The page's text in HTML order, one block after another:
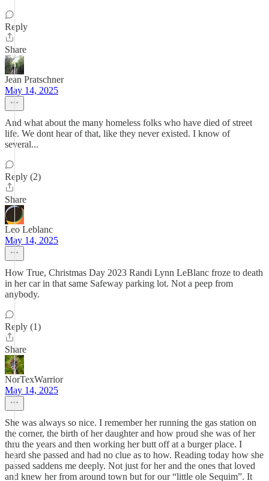
Reply
Share
Jean Pratschner
May 14, 2025
And what about the many homeless folks who have died of street
life. We dont hear of that, like they never existed. I know of
several...
Reply (2)
Share
Leo Leblanc
May 14, 2025
How True, Christmas Day 2023 Randi Lynn LeBlanc froze to death
in her car in that same Safeway parking lot. Not a peep from
anybody.
Reply (1)
Share
NorTexWarrior
May 14, 2025
She was always so nice. I remember her running the gas station on
the corner, the birth of her daughter and how proud she was of her
thru the years and then working her butt off at a burger place. I
heard she passed and had no clue as to how. Reading today how she
passed saddens me deeply. Not just for her and the ones that loved
and knew her from around town but for our “little ole Sequim”. It